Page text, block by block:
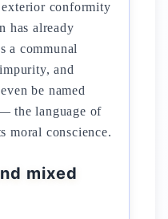
exterior conformity
has already
a communal
and
be named
the language of
moral conscience.
mixed